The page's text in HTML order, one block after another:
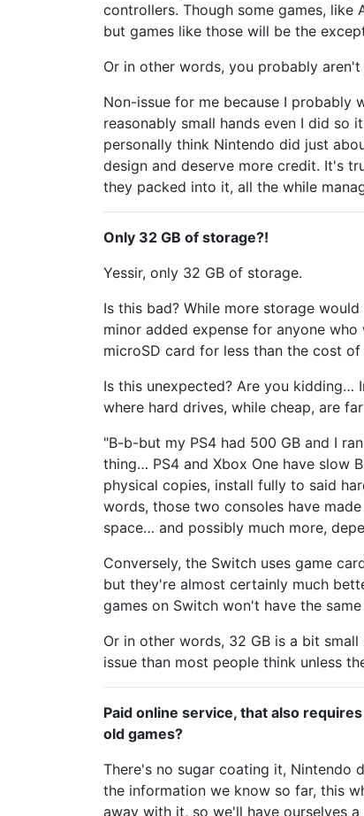
controllers. Though some games,
but games like those will be the
Or in other words, you probably
Non-issue for me because I probably
reasonably small hands even I did so
personally think Nintendo did just
design and deserve more credit. It's
they packed into it, all the while
Only 32 GB of storage?!
Yessir, only 32 GB of storage.
Is this bad? While more storage
minor added expense for anyone
microSD card for less than the cost
Is this unexpected? Are you kidding…
where hard drives, while cheap, are
"B-b-but my PS4 had 500 GB and I
thing… PS4 and Xbox One have slow
physical copies, install fully to said
words, those two consoles have
space… and possibly much more,
Conversely, the Switch uses game
but they're almost certainly much
games on Switch won't have the
Or in other words, 32 GB is a bit
issue than most people think unless
Paid online service, that also
old games?
There's no sugar coating it, Nintendo
the information we know so far, this
away with it, so we'll have ourselves